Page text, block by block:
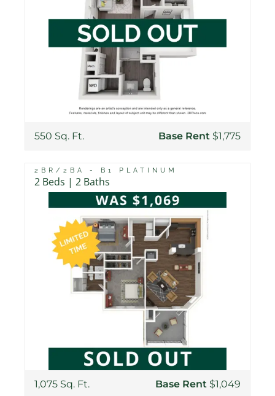
550 Sq. Ft. Base Rent $1,775
2BR/2BA - B1 PLATINUM
2 Beds | 2 Baths
1,075 Sq. Ft. Base Rent $1,049